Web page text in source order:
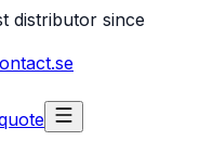
distributor since